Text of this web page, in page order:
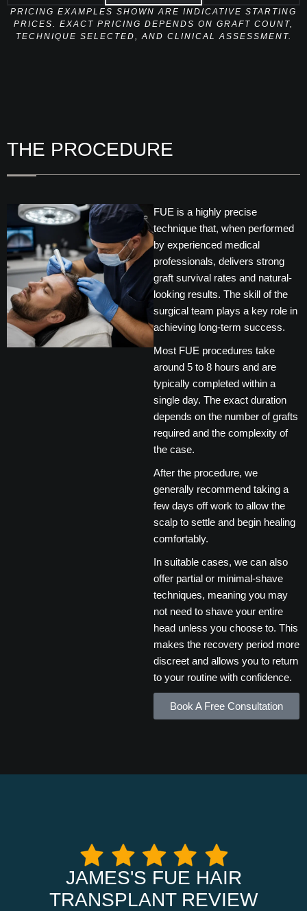
PRICING EXAMPLES SHOWN ARE INDICATIVE STARTING
PRICES. EXACT PRICING DEPENDS ON GRAFT COUNT,
TECHNIQUE SELECTED, AND CLINICAL ASSESSMENT.
THE PROCEDURE
FUE is a highly precise
technique that, when performed
by experienced medical
professionals, delivers strong
graft survival rates and natural-
looking results. The skill of the
surgical team plays a key role in
achieving long-term success.
Most FUE procedures take
around 5 to 8 hours and are
typically completed within a
single day. The exact duration
depends on the number of grafts
required and the complexity of
the case.
After the procedure, we
generally recommend taking a
few days off work to allow the
scalp to settle and begin healing
comfortably.
In suitable cases, we can also
offer partial or minimal-shave
techniques, meaning you may
not need to shave your entire
head unless you choose to. This
makes the recovery period more
discreet and allows you to return
to your routine with confidence.
Book A Free Consultation
JAMES'S FUE HAIR
TRANSPLANT REVIEW